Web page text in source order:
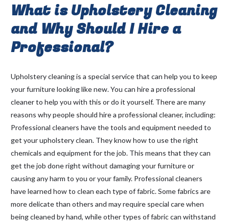
What is Upholstery Cleaning
and Why Should I Hire a
Professional?
Upholstery cleaning is a special service that can help you to keep
your furniture looking like new. You can hire a professional
cleaner to help you with this or do it yourself. There are many
reasons why people should hire a professional cleaner, including:
Professional cleaners have the tools and equipment needed to
get your upholstery clean. They know how to use the right
chemicals and equipment for the job. This means that they can
get the job done right without damaging your furniture or
causing any harm to you or your family. Professional cleaners
have learned how to clean each type of fabric. Some fabrics are
more delicate than others and may require special care when
being cleaned by hand, while other types of fabric can withstand